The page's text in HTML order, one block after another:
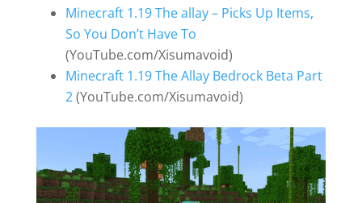
Minecraft 1.19 The allay – Picks Up Items,
So You Don’t Have To
(YouTube.com/Xisumavoid)
Minecraft 1.19 The Allay Bedrock Beta Part
2(YouTube.com/Xisumavoid)